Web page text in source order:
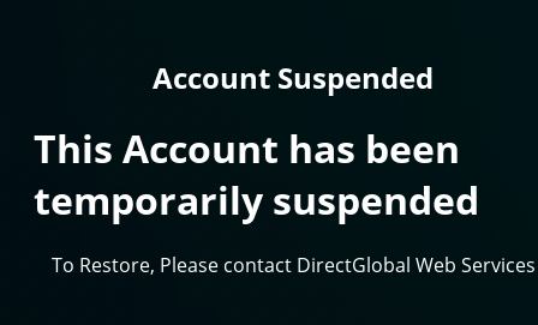
Account Suspended
This Account has been
temporarily suspended
To Restore, Please contact DirectGlobal Web Services